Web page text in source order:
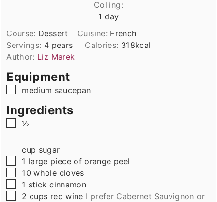
Colling:
1 day
day
Course: Dessert Cuisine: French
Servings: 4 pears Calories: 318kcal
Author: Liz Marek
Equipment
▢
medium saucepan
Ingredients
▢
½
cup sugar
▢
1 large piece of orange peel
▢
10 whole cloves
▢
1 stick cinnamon
▢
2 cups red wine I prefer Cabernet Sauvignon or